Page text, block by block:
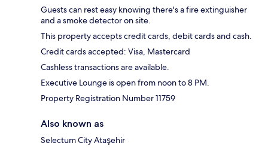
Guests can rest easy knowing there's a fire extinguisher
and a smoke detector on site.
This property accepts credit cards, debit cards and cash.
Credit cards accepted: Visa, Mastercard
Cashless transactions are available.
Executive Lounge is open from noon to 8 PM.
Property Registration Number 11759
Also known as
Selectum City Ataşehir